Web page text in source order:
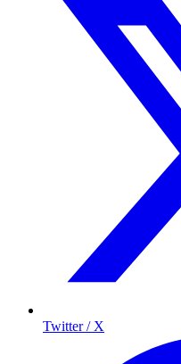
Twitter / X